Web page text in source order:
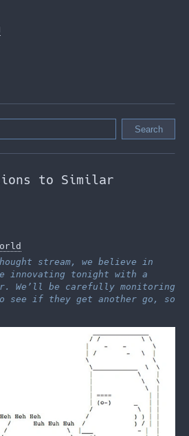
to Similar
stream, we believe in
innovating tonight with a
We’ll be carefully monitoring
see if they get another go, so